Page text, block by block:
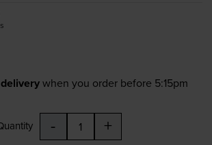
when you order before 5:15pm
- +